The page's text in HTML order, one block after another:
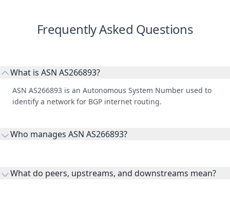
Frequently Asked Questions
What is ASN AS266893?
ASN AS266893 is an Autonomous System Number used to
identify a network for BGP internet routing.
Who manages ASN AS266893?
What do peers, upstreams, and downstreams mean?